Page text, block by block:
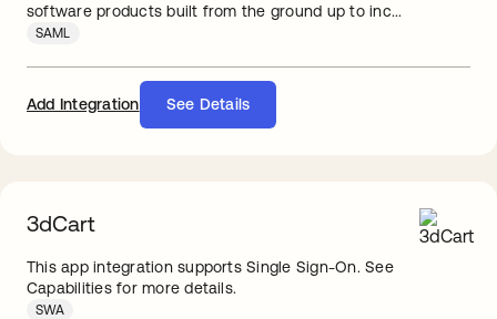
software products built from the ground up to inc...
SAML
Add Integration See Details
3dCart
This app integration supports Single Sign-On. See
Capabilities for more details.
SWA